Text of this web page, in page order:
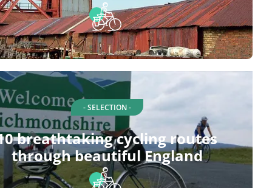
- SELECTION -
breathtaking cycling routes
through beautiful England